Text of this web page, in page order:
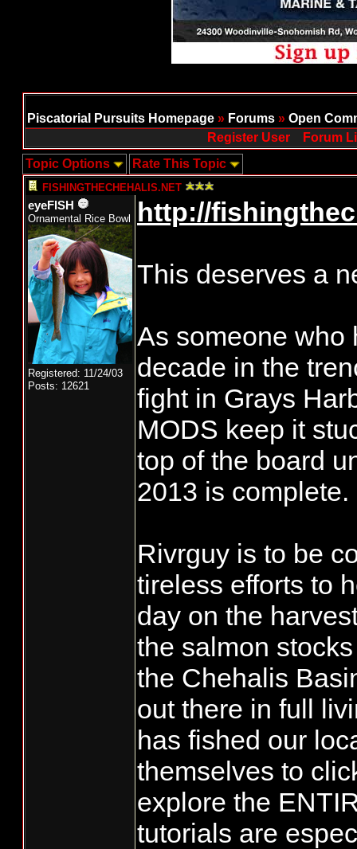
Piscatorial Pursuits Homepage » Forums » Open
Register User
Forum
Topic Options
Rate This Topic
FISHINGTHECHEHALIS.NET
eyeFISH
Ornamental Rice Bowl
Registered: 11/24/03
Posts: 12621
http://
This deserves a
As someone who
decade in the
fight in Grays
MODS keep it
top of the board
2013 is complete.
Rivrguy is to be
tireless efforts to
day on the
the salmon
the Chehalis
out there in full
has fished our
themselves to
explore the
tutorials are